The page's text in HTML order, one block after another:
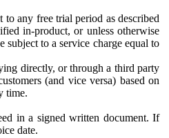
any free trial period as described
in-product, or unless otherwise
to a service charge equal to
directly, or through a third party
(and vice versa) based on
time.
in a signed written document. If
date.